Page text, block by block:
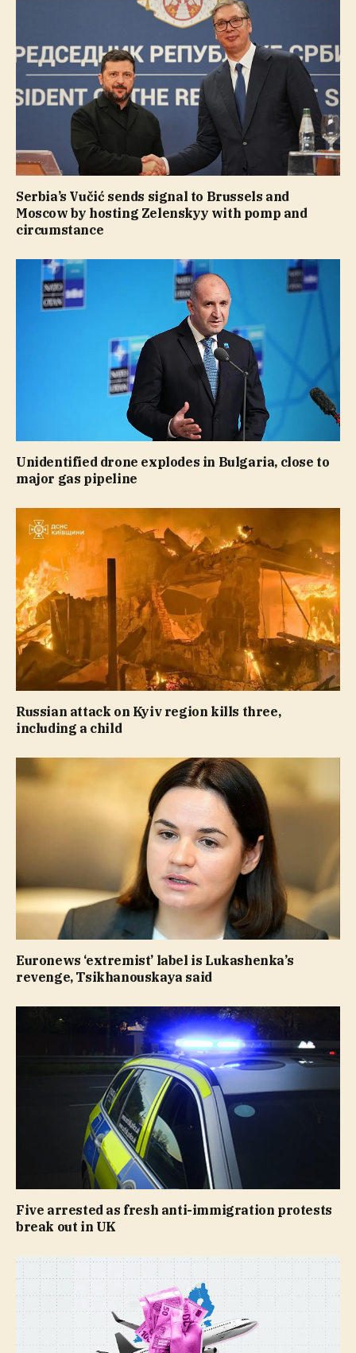
Serbia’s Vučić sends signal to Brussels and
Moscow by hosting Zelenskyy with pomp and
circumstance
Unidentified drone explodes in Bulgaria, close to
major gas pipeline
Russian attack on Kyiv region kills three,
including a child
Euronews ‘extremist’ label is Lukashenka’s
revenge, Tsikhanouskaya said
Five arrested as fresh anti-immigration protests
break out in UK